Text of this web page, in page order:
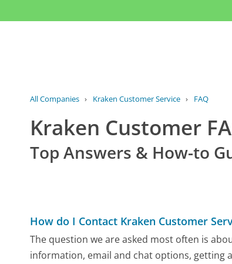
All Companies › Kraken Customer Service › FAQ
Kraken Customer
Top Answers & How-to
How do I Contact Kraken Customer
The question we are asked most often is
information, email and chat options, getting